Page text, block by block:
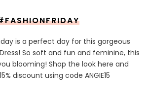
is a perfect day for this gorgeous
So soft and fun and feminine, this
blooming! Shop the look here and
discount using code ANGIE15